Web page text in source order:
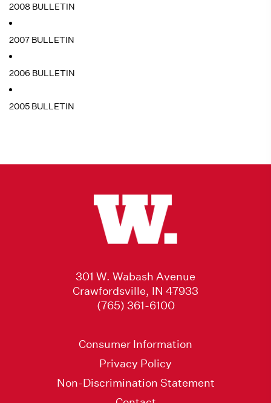
2008 BULLETIN
2007 BULLETIN
2006 BULLETIN
2005 BULLETIN
301 W. Wabash Avenue
Crawfordsville, IN 47933
(765) 361-6100
Consumer Information
Privacy Policy
Non-Discrimination Statement